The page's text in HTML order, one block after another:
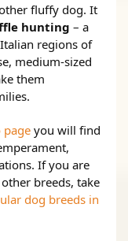
fluffy dog. It
hunting – a
regions of
medium‑sized
them
page you will find
If you are
breeds, take
dog breeds in